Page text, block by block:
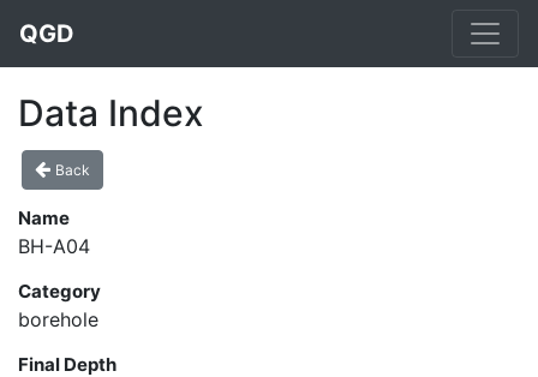
QGD
Data Index
Back
Name
BH-A04
Category
borehole
Final Depth